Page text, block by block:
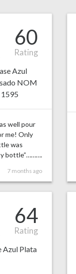
60
Rating
Azul
NOM
1595
well pour
me! Only
was
bottle”……….
7 months ago
64
Rating
Azul Plata